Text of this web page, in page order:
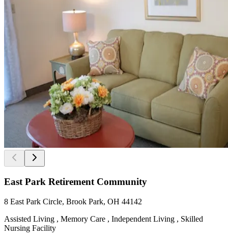
East Park Retirement Community
8 East Park Circle, Brook Park, OH 44142
Assisted Living , Memory Care , Independent Living , Skilled
Nursing Facility